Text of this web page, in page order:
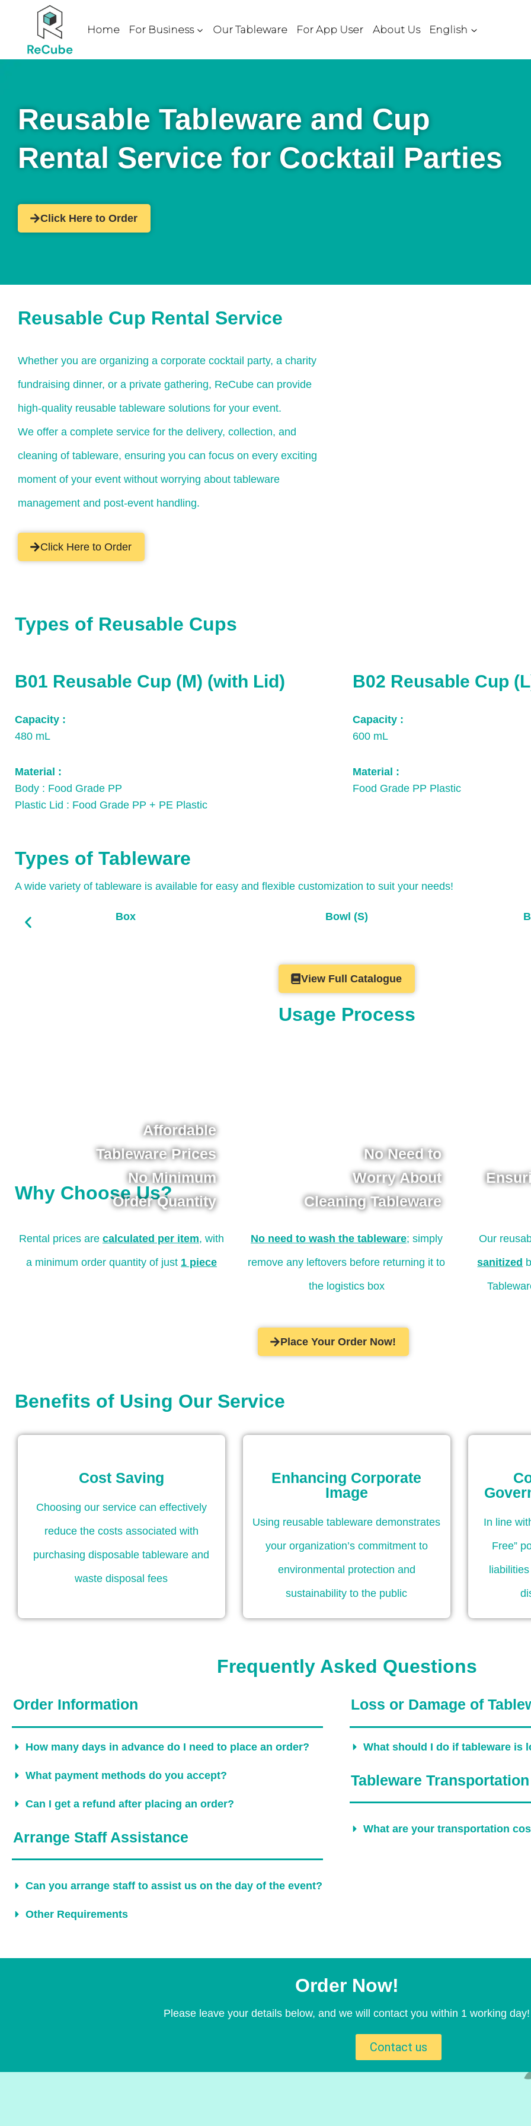
Home For Business Our Tableware For App User About Us English
Reusable Tableware and Cup
Rental Service for Cocktail Parties
Click Here to Order
Reusable Cup Rental Service
Whether you are organizing a corporate cocktail party, a charity
fundraising dinner, or a private gathering, ReCube can provide
high-quality reusable tableware solutions for your event.
We offer a complete service for the delivery, collection, and
cleaning of tableware, ensuring you can focus on every exciting
moment of your event without worrying about tableware
management and post-event handling.
Click Here to Order
Types of Reusable Cups
B01 Reusable Cup (M) (with Lid)
Capacity :
480 mL
Material :
Body : Food Grade PP
Plastic Lid : Food Grade PP + PE Plastic
B02 Reusable Cup
Capacity :
600 mL
Material :
Food Grade PP Plastic
Types of Tableware
A wide variety of tableware is available for easy and flexible customization to suit your needs!
Box Bowl (S)
View Full Catalogue
Usage Process
Why Choose Us?
Affordable
Tableware Prices
No Minimum
Order Quantity
Rental prices are calculated per item, with
a minimum order quantity of just 1 piece
No Need to
Worry About
Cleaning Tableware
No need to wash the tableware; simply
remove any leftovers before returning it to
the logistics box
Our
sanitized
Place Your Order Now!
Benefits of Using Our Service
Cost Saving
Choosing our service can effectively
reduce the costs associated with
purchasing disposable tableware and
waste disposal fees
Enhancing Corporate
Image
Using reusable tableware demonstrates
your organization’s commitment to
environmental protection and
sustainability to the public
In line
Free”
Frequently Asked Questions
Order Information
How many days in advance do I need to place an order?
What payment methods do you accept?
Can I get a refund after placing an order?
Arrange Staff Assistance
Can you arrange staff to assist us on the day of the event?
Other Requirements
Loss or Damage of
What should I do if tableware is
Tableware Transportation
What are your transportation
Order Now!
Please leave your details below, and we will contact you within 1 working day!
Contact us